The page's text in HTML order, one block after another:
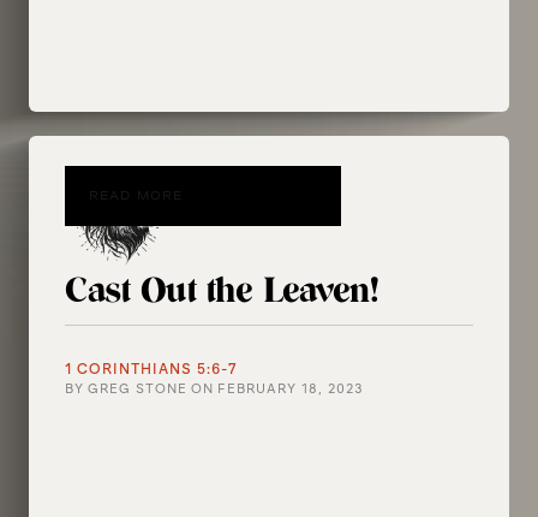
Cast Out the Leaven!
1 CORINTHIANS 5:6-7
BY GREG STONE ON FEBRUARY 18, 2023
READ MORE